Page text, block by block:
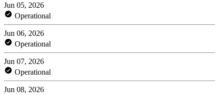
Jun 05, 2026
Operational
Jun 06, 2026
Operational
Jun 07, 2026
Operational
Jun 08, 2026